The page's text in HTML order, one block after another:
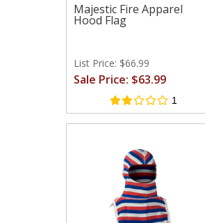
Majestic Fire Apparel
Hood Flag
List Price: $66.99
Sale Price: $63.99
1